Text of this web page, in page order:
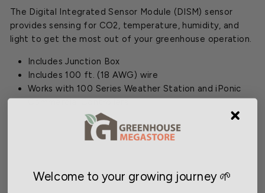
The Digital Integrated Sensor Module (DISM) sensor
provides sensing for CO2, temperature, humidity, and
light to get the most out of your greenhouse operation.
Includes Junction Box
Includes 100 ft. (18 AWG) wire
Works with 100 Series Weather Station and iPonic
Commercial Controllers
You may also like
Welcome to your growing journey 🌱